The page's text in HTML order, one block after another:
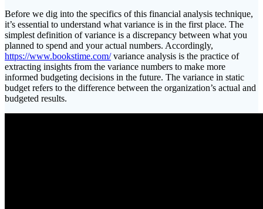
Before we dig into the specifics of this financial analysis technique,
it’s essential to understand what variance is in the first place. The
simplest definition of variance is a discrepancy between what you
planned to spend and your actual numbers. Accordingly,
https://www.bookstime.com/variance analysis is the practice of
extracting insights from the variance numbers to make more
informed budgeting decisions in the future. The variance in static
budget refers to the difference between the organization’s actual and
budgeted results.